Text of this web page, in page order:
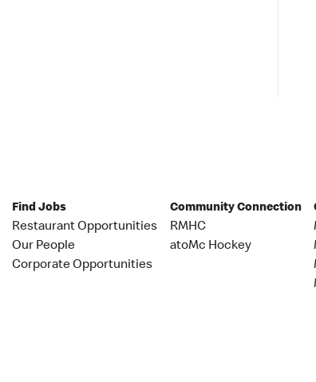
Find Jobs
Restaurant Opportunities
Our People
Corporate Opportunities
Community Connection
RMHC
atoMc Hockey